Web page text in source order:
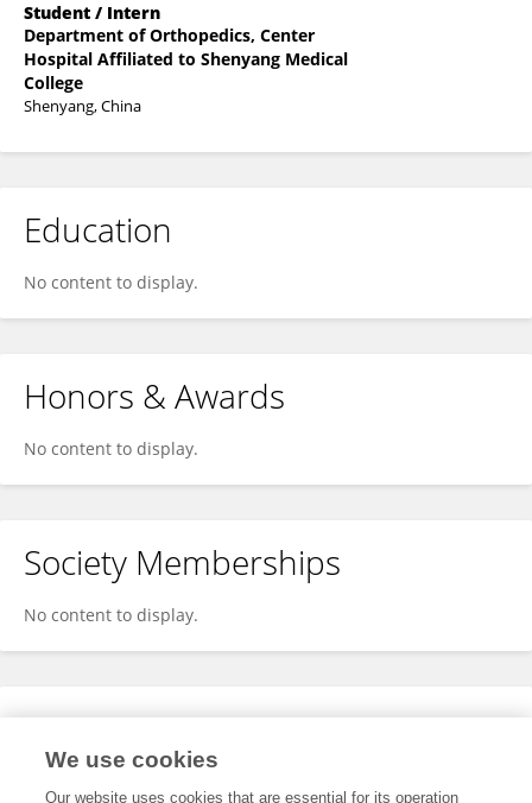
Student / Intern
Department of Orthopedics, Center
Hospital Affiliated to Shenyang Medical
College
Shenyang, China
Education
No content to display.
Honors & Awards
No content to display.
Society Memberships
No content to display.
Expertise
We use cookies
Our website uses cookies that are essential for its operation